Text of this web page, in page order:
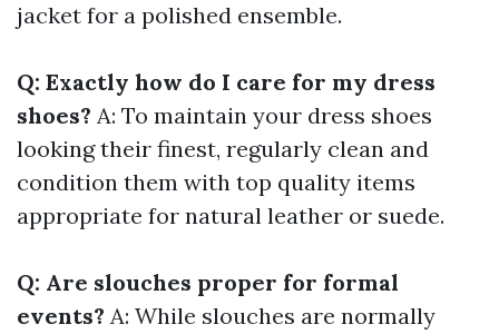
jacket for a polished ensemble.
Q: Exactly how do I care for my dress
shoes? A: To maintain your dress shoes
looking their finest, regularly clean and
condition them with top quality items
appropriate for natural leather or suede.
Q: Are slouches proper for formal
events? A: While slouches are normally